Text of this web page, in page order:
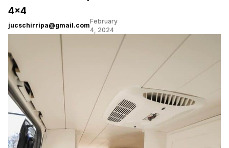
4×4
jucschirripa@gmail.com
February
4, 2024